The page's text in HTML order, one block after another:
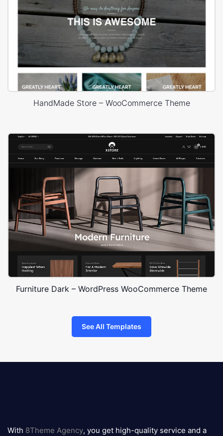
HandMade Store – WooCommerce Theme
Furniture Dark – WordPress WooCommerce Theme
See All Templates
logo
With 8Theme Agency, you get high-quality service and a